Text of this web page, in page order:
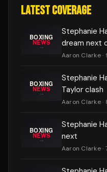
LATEST COVERAGE
Stephanie
dream next
Aaron Clarke·
Stephanie
Taylor clash
Aaron Clarke·
Stephanie
next
Aaron Clarke·